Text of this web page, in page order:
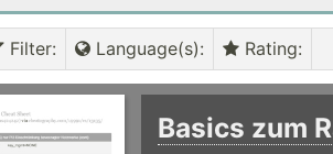
Filter: Language(s): Rating:
Basics zum